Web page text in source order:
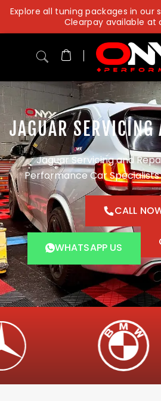
Skip
content
Explore all tuning packages in our
Clearpay available at
JAGUAR SERVICING
Jaguar Servicing and
Performance Car Specialists
CALL
WHATSAPP US